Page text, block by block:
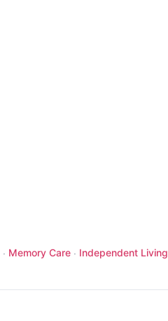
· Memory Care · Independent Living